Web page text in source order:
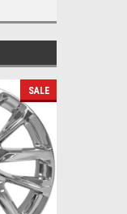
SALE